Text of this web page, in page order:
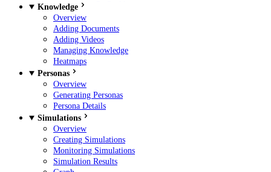
Knowledge
Overview
Adding Documents
Adding Videos
Managing Knowledge
Heatmaps
Personas
Overview
Generating Personas
Persona Details
Simulations
Overview
Creating Simulations
Monitoring Simulations
Simulation Results